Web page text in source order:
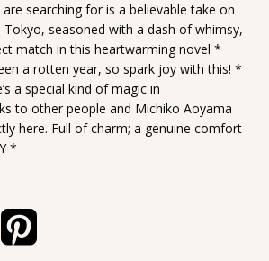
searching for is a believable take on
seasoned with a dash of whimsy,
match in this heartwarming novel *
a rotten year, so spark joy with this! *
a special kind of magic in
to other people and Michiko Aoyama
here. Full of charm; a genuine comfort
*